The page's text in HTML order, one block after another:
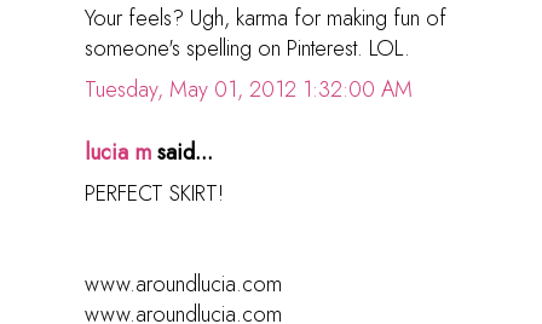
Your feels? Ugh, karma for making fun of
someone's spelling on Pinterest. LOL.
Tuesday, May 01, 2012 1:32:00 AM
lucia msaid...
PERFECT SKIRT!
www.aroundlucia.com
www.aroundlucia.com